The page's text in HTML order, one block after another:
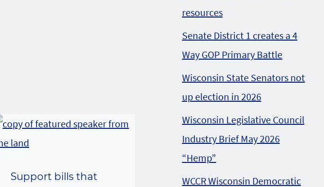
Support bills that
resources
Senate District 1 creates a 4
Way GOP Primary Battle
Wisconsin State Senators not
up election in 2026
Wisconsin Legislative Council
Industry Brief May 2026
“Hemp”
WCCR Wisconsin Democratic